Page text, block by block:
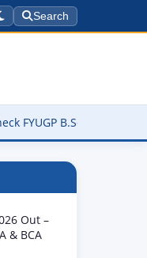
Search
B.Com, BBA & BCA
Out –
& BCA